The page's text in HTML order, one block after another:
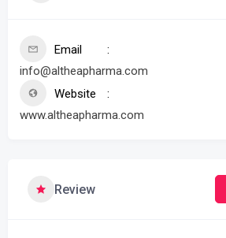
Email
info@altheapharma.com
Website
www.altheapharma.com
Review